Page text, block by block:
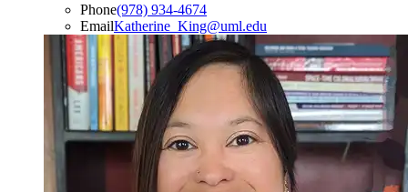
Phone(978) 934-4674
EmailKatherine_King@uml.edu